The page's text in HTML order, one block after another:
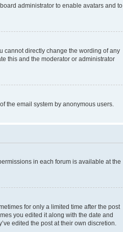
administrator to enable avatars and to
cannot directly change the wording of any
this and the moderator or administrator
the email system by anonymous users.
in each forum is available at the
for only a limited time after the post
you edited it along with the date and
edited the post at their own discretion.